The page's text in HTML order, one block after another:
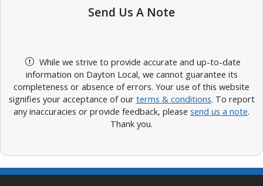
Send Us A Note
While we strive to provide accurate and up-to-date
information on Dayton Local, we cannot guarantee its
completeness or absence of errors. Your use of this website
signifies your acceptance of our terms & conditions. To report
any inaccuracies or provide feedback, please send us a note.
Thank you.